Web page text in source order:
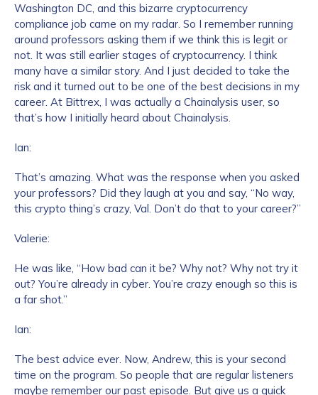
Washington DC, and this bizarre cryptocurrency
compliance job came on my radar. So I remember running
around professors asking them if we think this is legit or
not. It was still earlier stages of cryptocurrency. I think
many have a similar story. And I just decided to take the
risk and it turned out to be one of the best decisions in my
career. At Bittrex, I was actually a Chainalysis user, so
that’s how I initially heard about Chainalysis.
Ian:
That’s amazing. What was the response when you asked
your professors? Did they laugh at you and say, “No way,
this crypto thing’s crazy, Val. Don’t do that to your career?”
Valerie:
He was like, “How bad can it be? Why not? Why not try it
out? You’re already in cyber. You’re crazy enough so this is
a far shot.”
Ian:
The best advice ever. Now, Andrew, this is your second
time on the program. So people that are regular listeners
maybe remember our past episode. But give us a quick